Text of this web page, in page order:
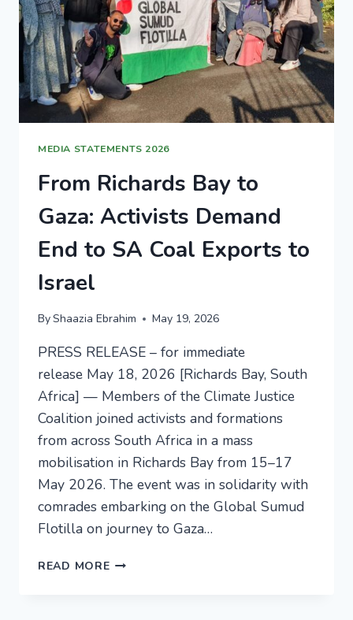
MEDIA STATEMENTS 2026
From Richards Bay to
Gaza: Activists Demand
End to SA Coal Exports to
Israel
ByShaazia Ebrahim May 19, 2026
PRESS RELEASE – for immediate
release May 18, 2026 [Richards Bay, South
Africa] — Members of the Climate Justice
Coalition joined activists and formations
from across South Africa in a mass
mobilisation in Richards Bay from 15–17
May 2026. The event was in solidarity with
comrades embarking on the Global Sumud
Flotilla on journey to Gaza…
READ MORE